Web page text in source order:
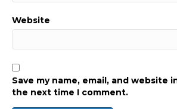
Website
Save my name, email, and website
the next time I comment.